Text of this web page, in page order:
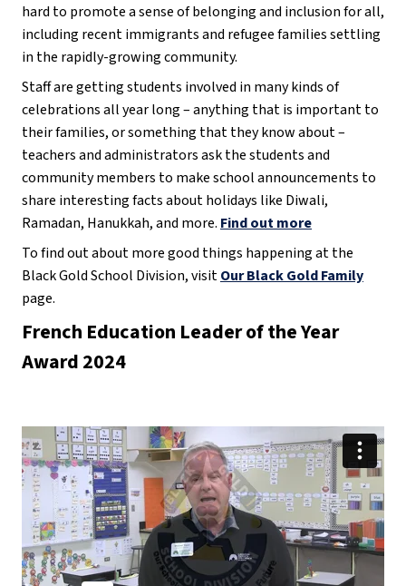
hard to promote a sense of belonging and inclusion for all,
including recent immigrants and refugee families settling
in the rapidly-growing community.
Staff are getting students involved in many kinds of
celebrations all year long – anything that is important to
their families, or something that they know about –
teachers and administrators ask the students and
community members to make school announcements to
share interesting facts about holidays like Diwali,
Ramadan, Hanukkah, and more. Find out more
To find out about more good things happening at the
Black Gold School Division, visitOur Black Gold Family
page.
French Education Leader of the Year
Award 2024